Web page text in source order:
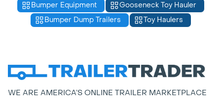
Bumper Equipment
Gooseneck Toy Hauler
Bumper Dump Trailers
Toy Haulers
WE ARE AMERICA’S ONLINE TRAILER MARKETPLACE